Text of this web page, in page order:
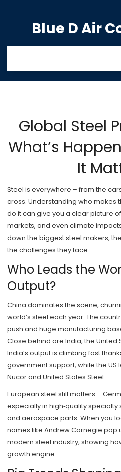
Global Steel
What’s
It
Steel is everywhere – from the
cross. Understanding who makes
do it can give you a clear picture
markets, and even climate
down the biggest steel makers,
the challenges they face.
Who Leads the
Output?
China dominates the scene,
world’s steel each year. The
push and huge manufacturing
Close behind are India, the United
India’s output is climbing fast
government support, while the US
Nucor and United States Steel.
European steel still matters –
especially in high‑quality
and aerospace parts. When you
names like Andrew Carnegie pop
modern steel industry, showing
growth engine.